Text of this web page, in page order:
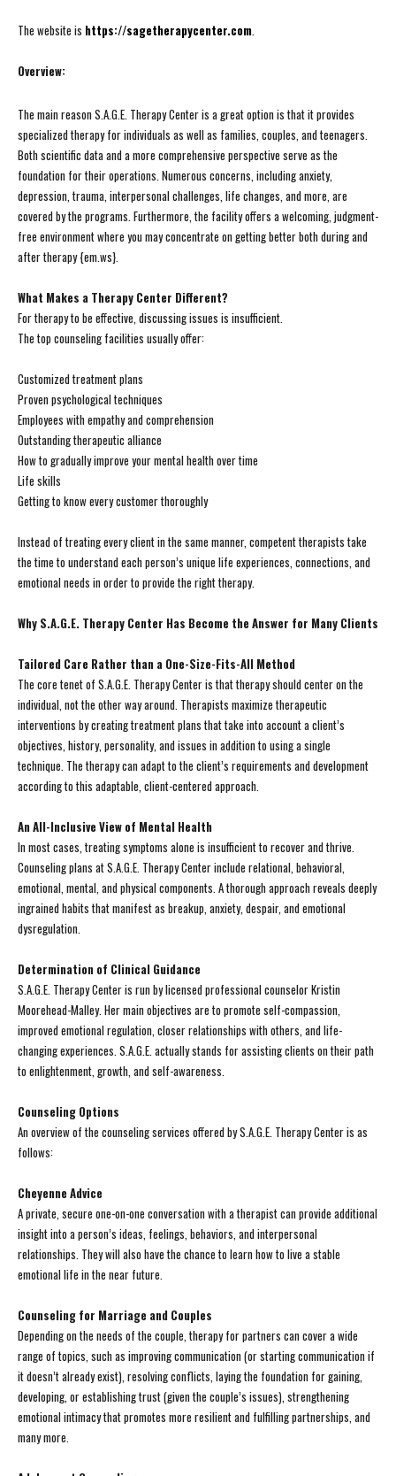
The website is https://sagetherapycenter.com.
Overview:
The main reason S.A.G.E. Therapy Center is a great option is that it provides
specialized therapy for individuals as well as families, couples, and teenagers.
Both scientific data and a more comprehensive perspective serve as the
foundation for their operations. Numerous concerns, including anxiety,
depression, trauma, interpersonal challenges, life changes, and more, are
covered by the programs. Furthermore, the facility offers a welcoming, judgment-
free environment where you may concentrate on getting better both during and
after therapy {em.ws}.
What Makes a Therapy Center Different?
For therapy to be effective, discussing issues is insufficient.
The top counseling facilities usually offer:
Customized treatment plans
Proven psychological techniques
Employees with empathy and comprehension
Outstanding therapeutic alliance
How to gradually improve your mental health over time
Life skills
Getting to know every customer thoroughly
Instead of treating every client in the same manner, competent therapists take
the time to understand each person’s unique life experiences, connections, and
emotional needs in order to provide the right therapy.
Why S.A.G.E. Therapy Center Has Become the Answer for Many Clients
Tailored Care Rather than a One-Size-Fits-All Method
The core tenet of S.A.G.E. Therapy Center is that therapy should center on the
individual, not the other way around. Therapists maximize therapeutic
interventions by creating treatment plans that take into account a client’s
objectives, history, personality, and issues in addition to using a single
technique. The therapy can adapt to the client’s requirements and development
according to this adaptable, client-centered approach.
An All-Inclusive View of Mental Health
In most cases, treating symptoms alone is insufficient to recover and thrive.
Counseling plans at S.A.G.E. Therapy Center include relational, behavioral,
emotional, mental, and physical components. A thorough approach reveals deeply
ingrained habits that manifest as breakup, anxiety, despair, and emotional
dysregulation.
Determination of Clinical Guidance
S.A.G.E. Therapy Center is run by licensed professional counselor Kristin
Moorehead-Malley. Her main objectives are to promote self-compassion,
improved emotional regulation, closer relationships with others, and life-
changing experiences. S.A.G.E. actually stands for assisting clients on their path
to enlightenment, growth, and self-awareness.
Counseling Options
An overview of the counseling services offered by S.A.G.E. Therapy Center is as
follows:
Cheyenne Advice
A private, secure one-on-one conversation with a therapist can provide additional
insight into a person’s ideas, feelings, behaviors, and interpersonal
relationships. They will also have the chance to learn how to live a stable
emotional life in the near future.
Counseling for Marriage and Couples
Depending on the needs of the couple, therapy for partners can cover a wide
range of topics, such as improving communication (or starting communication if
it doesn’t already exist), resolving conflicts, laying the foundation for gaining,
developing, or establishing trust (given the couple’s issues), strengthening
emotional intimacy that promotes more resilient and fulfilling partnerships, and
many more.